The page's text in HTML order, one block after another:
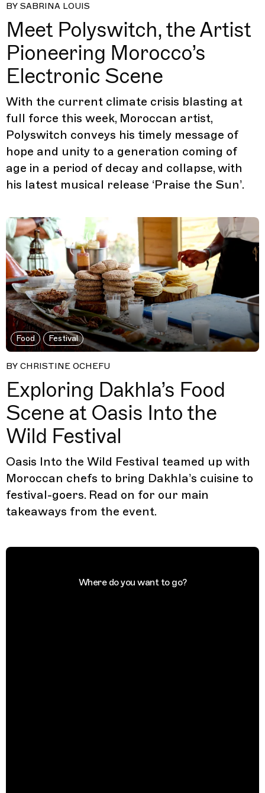
BY SABRINA LOUIS
Meet Polyswitch, the Artist
Pioneering Morocco’s
Electronic Scene
With the current climate crisis blasting at
full force this week, Moroccan artist,
Polyswitch conveys his timely message of
hope and unity to a generation coming of
age in a period of decay and collapse, with
his latest musical release ‘Praise the Sun’.
Food Festival
BY CHRISTINE OCHEFU
Exploring Dakhla’s Food
Scene at Oasis Into the
Wild Festival
Oasis Into the Wild Festival teamed up with
Moroccan chefs to bring Dakhla’s cuisine to
festival-goers. Read on for our main
takeaways from the event.
Where do you want to go?